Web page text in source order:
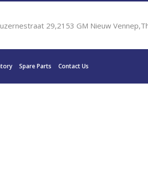
29,2153 GM Nieuw
Spare Parts Contact Us